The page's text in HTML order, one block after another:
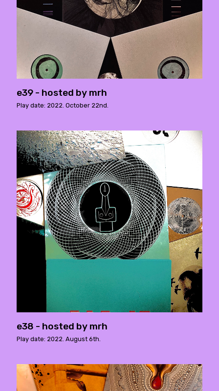
e39 - hosted by mrh
Play date: 2022. October 22nd.
e38 - hosted by mrh
Play date: 2022. August 6th.